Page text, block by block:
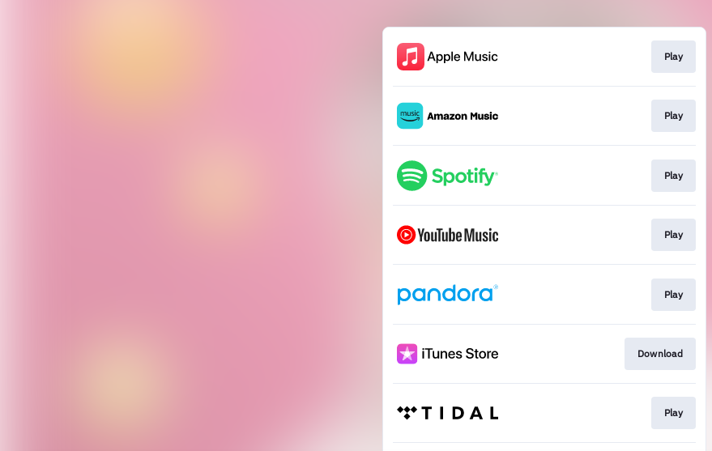
Play
Play
Play
Play
Play
Download
Play